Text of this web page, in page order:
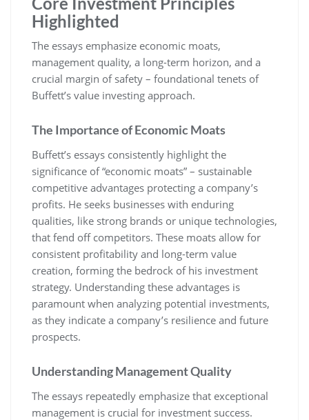
Highlighted
The essays emphasize economic moats,
management quality, a long-term horizon, and a
crucial margin of safety – foundational tenets of
Buffett’s value investing approach.
The Importance of Economic Moats
Buffett’s essays consistently highlight the
significance of “economic moats” – sustainable
competitive advantages protecting a company’s
profits. He seeks businesses with enduring
qualities, like strong brands or unique technologies,
that fend off competitors. These moats allow for
consistent profitability and long-term value
creation, forming the bedrock of his investment
strategy. Understanding these advantages is
paramount when analyzing potential investments,
as they indicate a company’s resilience and future
prospects.
Understanding Management Quality
The essays repeatedly emphasize that exceptional
management is crucial for investment success.